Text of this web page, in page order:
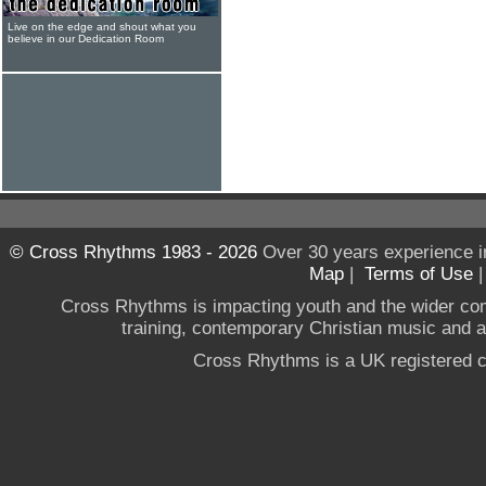
Live on the edge and shout what you
believe in our Dedication Room
© Cross Rhythms 1983 - 2026Over 30 years experience
Map | Terms of Use
Cross Rhythms is impacting youth and the wider
training, contemporary Christian music and
Cross Rhythms is a UK registered